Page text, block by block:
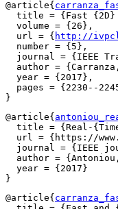
@article{
title = {Fast
  volume = {26},
  url = {
http://
  number = {5},
journal = {IEEE
author =
  year = {2017},
pages = {2230--
@article{
title = {Real-
url = {https://
journal = {IEEE
author =
  year = {2017}
@article{